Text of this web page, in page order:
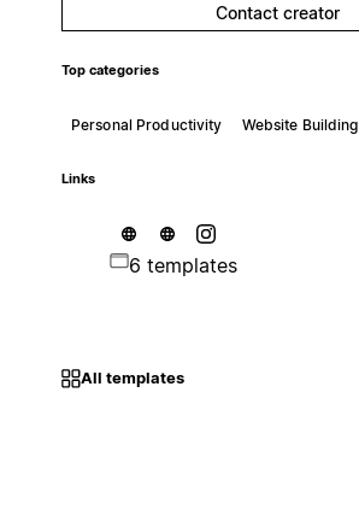
Contact creator
Top categories
Personal Productivity Website Building
Links
6 templates
All templates